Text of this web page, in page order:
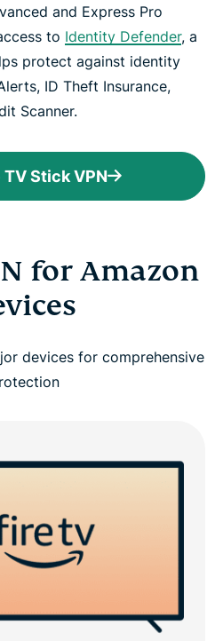
and Express Pro
to Identity Defender, a
protect against identity
ID Theft Insurance,
Scanner.
TV Stick VPN
for Amazon
devices for comprehensive